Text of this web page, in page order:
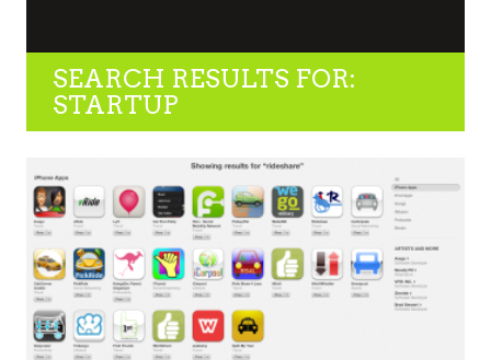
SEARCH RESULTS FOR:
STARTUP